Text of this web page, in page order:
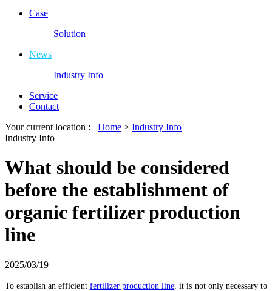
Case
Solution
News
Industry Info
Service
Contact
Your current location : Home > Industry Info
Industry Info
What should be considered
before the establishment of
organic fertilizer production
line
2025/03/19
To establish an efficient fertilizer production line , it is not only necessary to